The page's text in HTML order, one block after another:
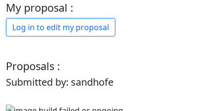
My proposal :
Log in to edit my proposal
Proposals :
Submitted by: sandhofe